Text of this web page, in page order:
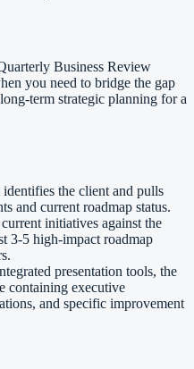
Business Review
you need to bridge the gap
term strategic planning for a
identifies the client and pulls
and current roadmap status.
initiatives against the
3-5 high-impact roadmap
presentation tools, the
containing executive
and specific improvement